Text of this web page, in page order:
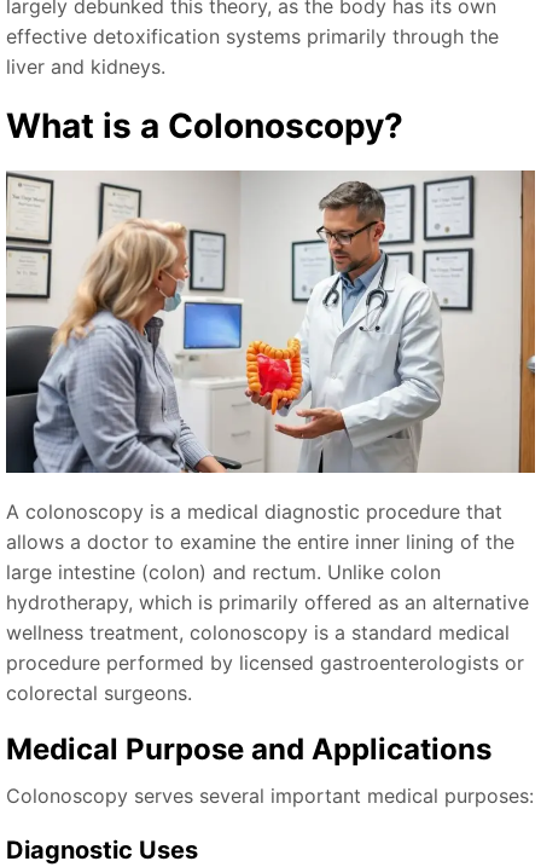
largely debunked this theory, as the body has its own
effective detoxification systems primarily through the
liver and kidneys.
What is a Colonoscopy?
A colonoscopy is a medical diagnostic procedure that
allows a doctor to examine the entire inner lining of the
large intestine (colon) and rectum. Unlike colon
hydrotherapy, which is primarily offered as an alternative
wellness treatment, colonoscopy is a standard medical
procedure performed by licensed gastroenterologists or
colorectal surgeons.
Medical Purpose and Applications
Colonoscopy serves several important medical purposes:
Diagnostic Uses